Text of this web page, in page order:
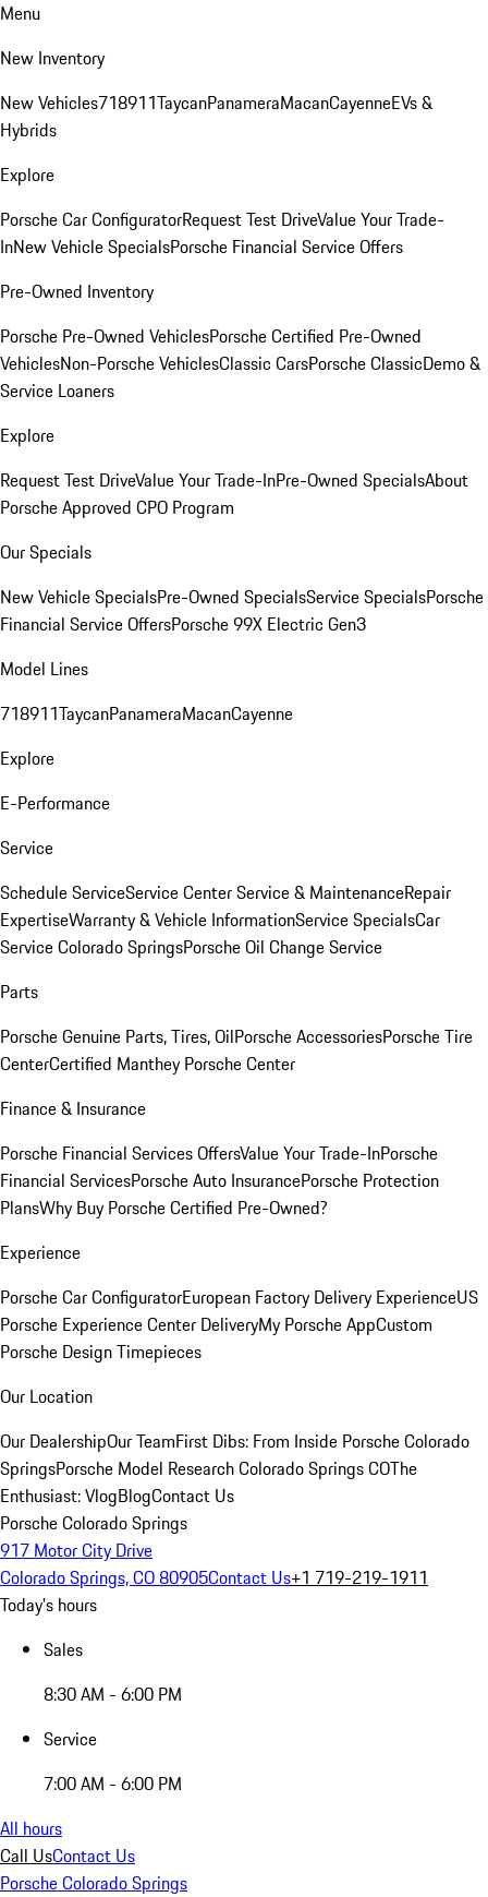
Menu
New Inventory
New Vehicles718911TaycanPanameraMacanCayenneEVs &
Hybrids
Explore
Porsche Car ConfiguratorRequest Test DriveValue Your Trade-
InNew Vehicle SpecialsPorsche Financial Service Offers
Pre-Owned Inventory
Porsche Pre-Owned VehiclesPorsche Certified Pre-Owned
VehiclesNon-Porsche VehiclesClassic CarsPorsche ClassicDemo &
Service Loaners
Explore
Request Test DriveValue Your Trade-InPre-Owned SpecialsAbout
Porsche Approved CPO Program
Our Specials
New Vehicle SpecialsPre-Owned SpecialsService SpecialsPorsche
Financial Service OffersPorsche 99X Electric Gen3
Model Lines
718911TaycanPanameraMacanCayenne
Explore
E-Performance
Service
Schedule ServiceService CenterService & MaintenanceRepair
ExpertiseWarranty & Vehicle InformationService SpecialsCar
Service Colorado SpringsPorsche Oil Change Service
Parts
Porsche Genuine Parts, Tires, OilPorsche AccessoriesPorsche Tire
CenterCertified Manthey Porsche Center
Finance & Insurance
Porsche Financial Services OffersValue Your Trade-InPorsche
Financial ServicesPorsche Auto InsurancePorsche Protection
PlansWhy Buy Porsche Certified Pre-Owned?
Experience
Porsche Car ConfiguratorEuropean Factory Delivery ExperienceUS
Porsche Experience Center DeliveryMy Porsche AppCustom
Porsche Design Timepieces
Our Location
Our DealershipOur TeamFirst Dibs: From Inside Porsche Colorado
SpringsPorsche Model Research Colorado Springs COThe
Enthusiast: VlogBlogContact Us
Porsche Colorado Springs
917 Motor City Drive
Colorado Springs, CO 80905Contact Us+1 719-219-1911
Today's hours
Sales
8:30 AM - 6:00 PM
Service
7:00 AM - 6:00 PM
All hours
Call UsContact Us
Porsche Colorado Springs